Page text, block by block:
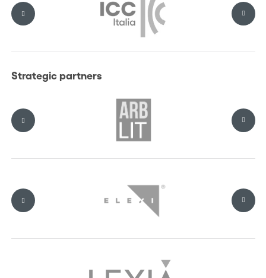
arbitration and ADR experts
Connect with decision-makers and industry leaders in a
highly curated setting
Explore practical approaches to dispute resolution across key
Italia Executive Lunch and the Networking Gala Cocktail
Be part of an ICC-endorsed platform shaping the Italian
Strategic partners